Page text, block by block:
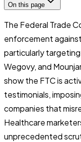
On this page
The Federal Trade
enforcement
particularly
Wegovy, and
show the FTC is
testimonials,
companies that
Healthcare
unprecedented